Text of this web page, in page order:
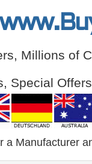
Millions of
Special
a Manufacturer